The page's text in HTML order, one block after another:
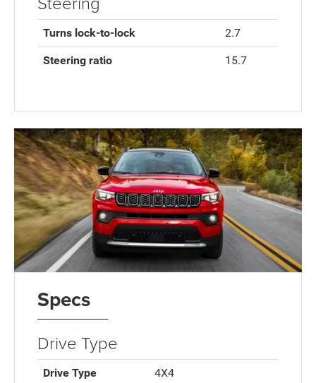
Turns lock-to-lock 2.7
Steering ratio 15.7
Specs
Drive Type
Drive Type 4X4